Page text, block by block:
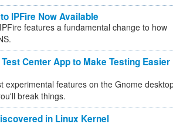
IPFire Now Available
features a fundamental change to how
Center App to Make Testing Easier
experimental features on the Gnome
break things.
in Linux Kernel